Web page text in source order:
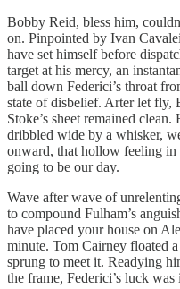
Bobby Reid, bless him,
on. Pinpointed by Ivan
have set himself before
target at his mercy, an
ball down Federici’s throat
state of disbelief. Arter let fly,
Stoke’s sheet remained
dribbled wide by a whisker,
onward, that hollow feeling in
going to be our day.
Wave after wave of
to compound Fulham’s
have placed your house on
minute. Tom Cairney floated
sprung to meet it. Readying
the frame, Federici’s luck was